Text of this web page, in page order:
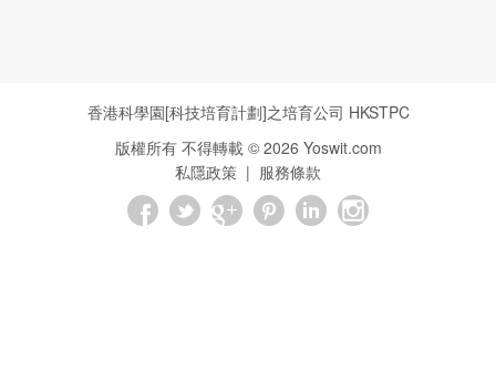
香港科學園[科技培育計劃]之培育公司 HKSTPC
版權所有 不得轉載 © 2026 Yoswit.com
私隱政策 | 服務條款